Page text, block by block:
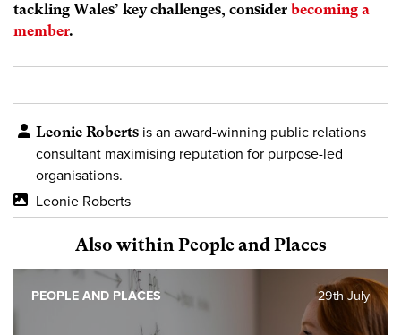
tackling Wales’ key challenges, consider becoming a
member.
Leonie Roberts is an award-winning public relations
consultant maximising reputation for purpose-led
organisations.
Leonie Roberts
Also within People and Places
29th July
PEOPLE AND PLACES